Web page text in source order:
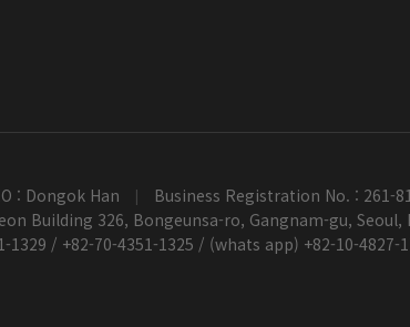
: Dongok Han |
Business Registration No. : 261-
Building 326, Bongeunsa-ro, Gangnam-gu, Seoul,
1329 / +82-70-4351-1325 / (whats app) +82-10-4827-